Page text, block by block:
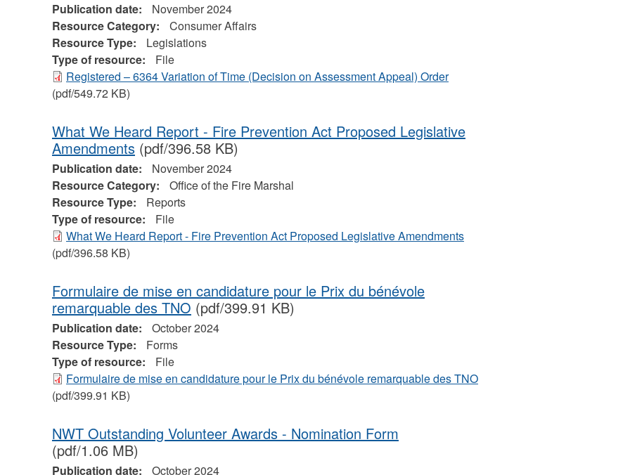
Publication date:
November 2024
Resource Category:
Consumer Affairs
Resource Type:
Legislations
Type of resource:
File
Registered – 6364 Variation of Time (Decision on Assessment Appeal) Order
(pdf/549.72 KB)
What We Heard Report - Fire Prevention Act Proposed Legislative
Amendments(pdf/396.58 KB)
Publication date:
November 2024
Resource Category:
Office of the Fire Marshal
Resource Type:
Reports
Type of resource:
File
What We Heard Report - Fire Prevention Act Proposed Legislative Amendments
(pdf/396.58 KB)
Formulaire de mise en candidature pour le Prix du bénévole
remarquable des TNO (pdf/399.91 KB)
Publication date:
October 2024
Resource Type:
Forms
Type of resource:
File
Formulaire de mise en candidature pour le Prix du bénévole remarquable des TNO
(pdf/399.91 KB)
NWT Outstanding Volunteer Awards - Nomination Form
(pdf/1.06 MB)
Publication date:
October 2024